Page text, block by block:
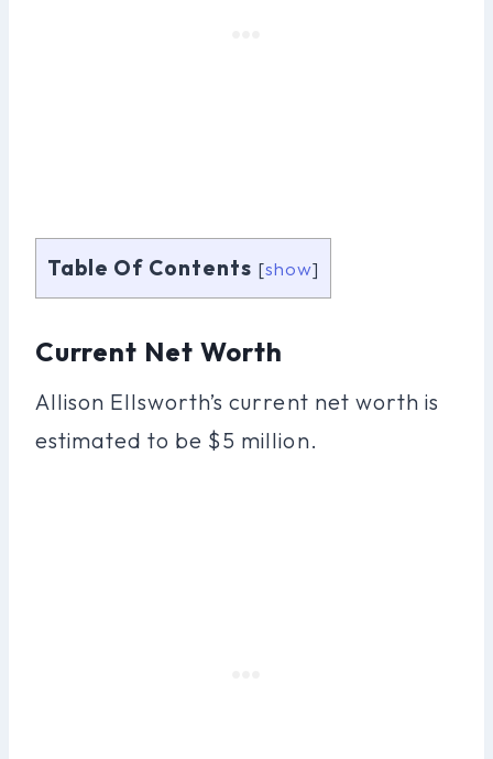
Table Of Contents [show]
Current Net Worth
Allison Ellsworth’s current net worth is
estimated to be $5 million.